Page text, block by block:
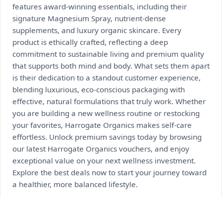
features award-winning essentials, including their
signature Magnesium Spray, nutrient-dense
supplements, and luxury organic skincare. Every
product is ethically crafted, reflecting a deep
commitment to sustainable living and premium quality
that supports both mind and body. What sets them apart
is their dedication to a standout customer experience,
blending luxurious, eco-conscious packaging with
effective, natural formulations that truly work. Whether
you are building a new wellness routine or restocking
your favorites, Harrogate Organics makes self-care
effortless. Unlock premium savings today by browsing
our latest Harrogate Organics vouchers, and enjoy
exceptional value on your next wellness investment.
Explore the best deals now to start your journey toward
a healthier, more balanced lifestyle.